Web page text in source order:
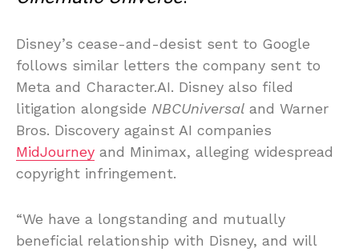
Disney’s cease-and-desist sent to Google
follows similar letters the company sent to
Meta and Character.AI. Disney also filed
litigation alongside NBCUniversal and Warner
Bros. Discovery against AI companies
MidJourney and Minimax, alleging widespread
copyright infringement.
“We have a longstanding and mutually
beneficial relationship with Disney, and will